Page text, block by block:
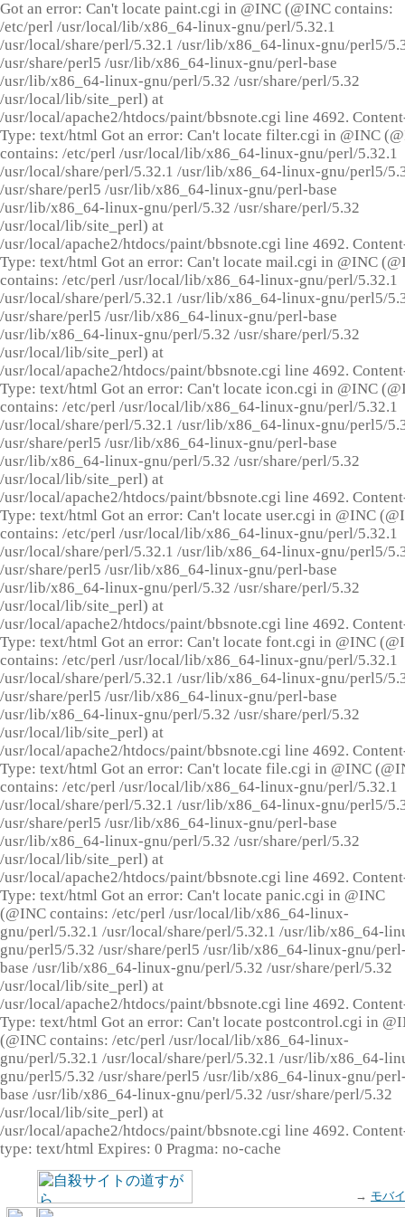
Got an error: Can't locate paint.cgi in @INC (@INC contains:
/etc/perl /usr/local/lib/x86_64-linux-gnu/perl/5.32.1
/usr/local/share/perl/5.32.1 /usr/lib/x86_64-linux-gnu/perl5/
/usr/share/perl5 /usr/lib/x86_64-linux-gnu/perl-base
/usr/lib/x86_64-linux-gnu/perl/5.32 /usr/share/perl/5.32
/usr/local/lib/site_perl) at
/usr/local/apache2/htdocs/paint/bbsnote.cgi line 4692.
Type: text/html Got an error: Can't locate filter.cgi in @INC
contains: /etc/perl /usr/local/lib/x86_64-linux-gnu/perl/5.32.1
/usr/local/share/perl/5.32.1 /usr/lib/x86_64-linux-gnu/perl5/
/usr/share/perl5 /usr/lib/x86_64-linux-gnu/perl-base
/usr/lib/x86_64-linux-gnu/perl/5.32 /usr/share/perl/5.32
/usr/local/lib/site_perl) at
/usr/local/apache2/htdocs/paint/bbsnote.cgi line 4692.
Type: text/html Got an error: Can't locate mail.cgi in @INC
contains: /etc/perl /usr/local/lib/x86_64-linux-gnu/perl/5.32.1
/usr/local/share/perl/5.32.1 /usr/lib/x86_64-linux-gnu/perl5/
/usr/share/perl5 /usr/lib/x86_64-linux-gnu/perl-base
/usr/lib/x86_64-linux-gnu/perl/5.32 /usr/share/perl/5.32
/usr/local/lib/site_perl) at
/usr/local/apache2/htdocs/paint/bbsnote.cgi line 4692.
Type: text/html Got an error: Can't locate icon.cgi in @INC
contains: /etc/perl /usr/local/lib/x86_64-linux-gnu/perl/5.32.1
/usr/local/share/perl/5.32.1 /usr/lib/x86_64-linux-gnu/perl5/
/usr/share/perl5 /usr/lib/x86_64-linux-gnu/perl-base
/usr/lib/x86_64-linux-gnu/perl/5.32 /usr/share/perl/5.32
/usr/local/lib/site_perl) at
/usr/local/apache2/htdocs/paint/bbsnote.cgi line 4692.
Type: text/html Got an error: Can't locate user.cgi in @INC
contains: /etc/perl /usr/local/lib/x86_64-linux-gnu/perl/5.32.1
/usr/local/share/perl/5.32.1 /usr/lib/x86_64-linux-gnu/perl5/
/usr/share/perl5 /usr/lib/x86_64-linux-gnu/perl-base
/usr/lib/x86_64-linux-gnu/perl/5.32 /usr/share/perl/5.32
/usr/local/lib/site_perl) at
/usr/local/apache2/htdocs/paint/bbsnote.cgi line 4692.
Type: text/html Got an error: Can't locate font.cgi in @INC
contains: /etc/perl /usr/local/lib/x86_64-linux-gnu/perl/5.32.1
/usr/local/share/perl/5.32.1 /usr/lib/x86_64-linux-gnu/perl5/
/usr/share/perl5 /usr/lib/x86_64-linux-gnu/perl-base
/usr/lib/x86_64-linux-gnu/perl/5.32 /usr/share/perl/5.32
/usr/local/lib/site_perl) at
/usr/local/apache2/htdocs/paint/bbsnote.cgi line 4692.
Type: text/html Got an error: Can't locate file.cgi in @INC
contains: /etc/perl /usr/local/lib/x86_64-linux-gnu/perl/5.32.1
/usr/local/share/perl/5.32.1 /usr/lib/x86_64-linux-gnu/perl5/
/usr/share/perl5 /usr/lib/x86_64-linux-gnu/perl-base
/usr/lib/x86_64-linux-gnu/perl/5.32 /usr/share/perl/5.32
/usr/local/lib/site_perl) at
/usr/local/apache2/htdocs/paint/bbsnote.cgi line 4692.
Type: text/html Got an error: Can't locate panic.cgi in @INC
(@INC contains: /etc/perl /usr/local/lib/x86_64-linux-
gnu/perl/5.32.1 /usr/local/share/perl/5.32.1 /usr/lib/x86_64-
gnu/perl5/5.32 /usr/share/perl5 /usr/lib/x86_64-linux-gnu/
base /usr/lib/x86_64-linux-gnu/perl/5.32 /usr/share/perl/5.32
/usr/local/lib/site_perl) at
/usr/local/apache2/htdocs/paint/bbsnote.cgi line 4692.
Type: text/html Got an error: Can't locate postcontrol.cgi in
(@INC contains: /etc/perl /usr/local/lib/x86_64-linux-
gnu/perl/5.32.1 /usr/local/share/perl/5.32.1 /usr/lib/x86_64-
gnu/perl5/5.32 /usr/share/perl5 /usr/lib/x86_64-linux-gnu/
base /usr/lib/x86_64-linux-gnu/perl/5.32 /usr/share/perl/5.32
/usr/local/lib/site_perl) at
/usr/local/apache2/htdocs/paint/bbsnote.cgi line 4692.
type: text/html Expires: 0 Pragma: no-cache
→ モバ